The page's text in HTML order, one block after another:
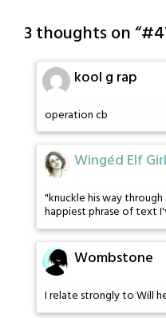
3 thoughts on “
kool g rap
operation cb
Wingéd Elf Girl
"knuckle his way
happiest phrase of text
Wombstone
I relate strongly to Will